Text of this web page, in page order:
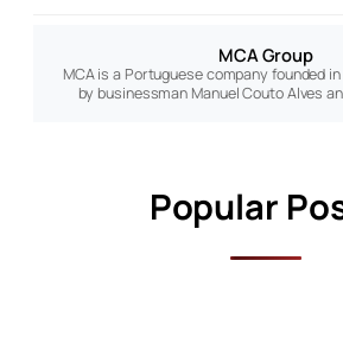
MCA Group
MCA is a Portuguese company founded
by businessman Manuel Couto Alves
Popular